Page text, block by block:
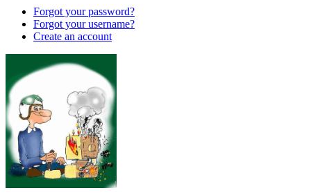
Forgot your password?
Forgot your username?
Create an account